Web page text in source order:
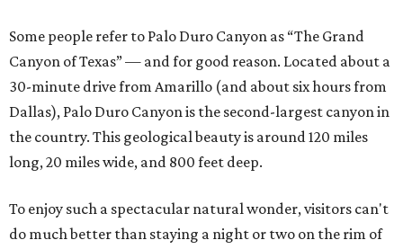
Some people refer to Palo Duro Canyon as “The Grand
Canyon of Texas” — and for good reason. Located about a
30-minute drive from Amarillo (and about six hours from
Dallas), Palo Duro Canyon is the second-largest canyon in
the country. This geological beauty is around 120 miles
long, 20 miles wide, and 800 feet deep.
To enjoy such a spectacular natural wonder, visitors can't
do much better than staying a night or two on the rim of